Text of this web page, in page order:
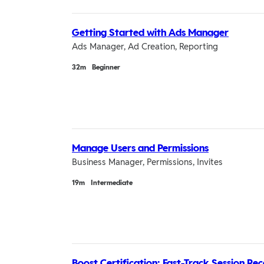
Getting Started with Ads Manager
Ads Manager, Ad Creation, Reporting
Duration
32m Beginner
Manage Users and Permissions
Business Manager, Permissions, Invites
Duration
19m Intermediate